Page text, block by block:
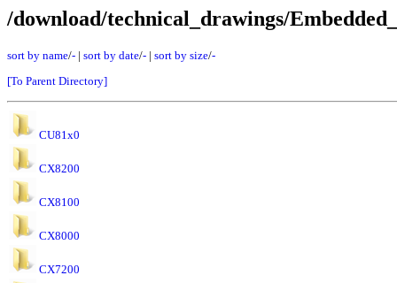
/download/technical_drawings/
sort by name/- | sort by date/- | sort by size/-
[To Parent Directory]
CU81x0
CX8200
CX8100
CX8000
CX7200